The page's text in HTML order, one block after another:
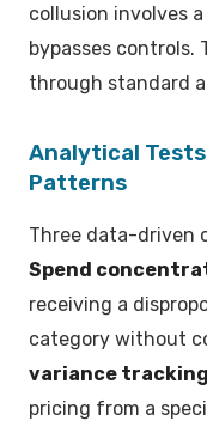
collusion involves
bypasses controls.
through standard
Analytical
Patterns
Three data-driven
Spend
receiving a
category without
variance tracking
pricing from a